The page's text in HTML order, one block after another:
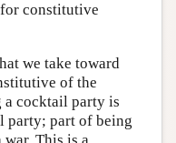
constitutive
we take toward
of the
cocktail party is
party; part of being
This is a